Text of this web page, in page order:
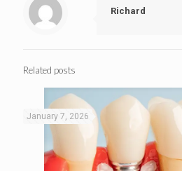
Richard
Related posts
January 7, 2026